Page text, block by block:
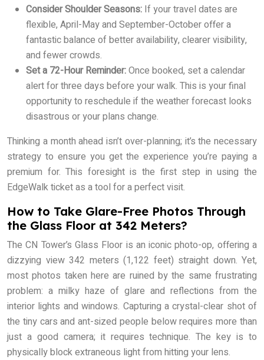
Consider Shoulder Seasons: If your travel dates are
flexible, April-May and September-October offer a
fantastic balance of better availability, clearer visibility,
and fewer crowds.
Set a 72-Hour Reminder:Once booked, set a calendar
alert for three days before your walk. This is your final
opportunity to reschedule if the weather forecast looks
disastrous or your plans change.
Thinking a month ahead isn’t over-planning; it’s the necessary
strategy to ensure you get the experience you’re paying a
premium for. This foresight is the first step in using the
EdgeWalk ticket as a tool for a perfect visit.
How to Take Glare-Free Photos Through
the Glass Floor at 342 Meters?
The CN Tower’s Glass Floor is an iconic photo-op, offering a
dizzying view 342 meters (1,122 feet) straight down. Yet,
most photos taken here are ruined by the same frustrating
problem: a milky haze of glare and reflections from the
interior lights and windows. Capturing a crystal-clear shot of
the tiny cars and ant-sized people below requires more than
just a good camera; it requires technique. The key is to
physically block extraneous light from hitting your lens.